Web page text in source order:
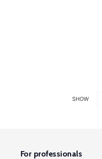
SHOW
For professionals